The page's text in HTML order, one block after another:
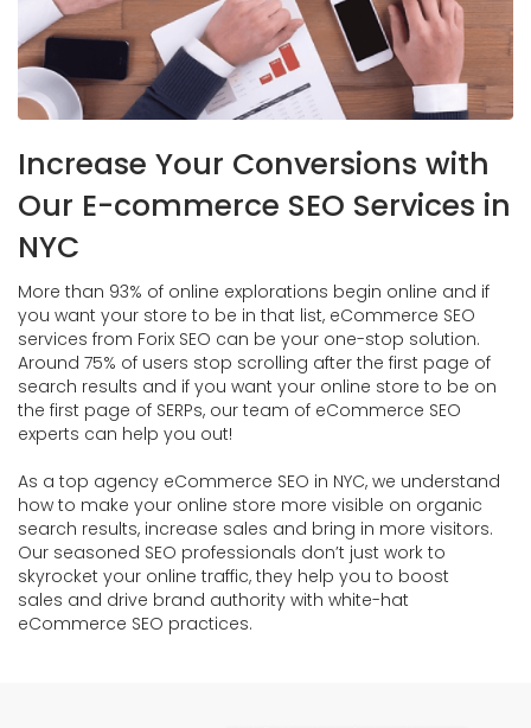
Increase Your Conversions with
Our E-commerce SEO Services in
NYC
More than 93% of online explorations begin online and if
you want your store to be in that list, eCommerce SEO
services from Forix SEO can be your one-stop solution.
Around 75% of users stop scrolling after the first page of
search results and if you want your online store to be on
the first page of SERPs, our team of eCommerce SEO
experts can help you out!
As a top agency eCommerce SEO in NYC, we understand
how to make your online store more visible on organic
search results, increase sales and bring in more visitors.
Our seasoned SEO professionals don’t just work to
skyrocket your online traffic, they help you to boost
sales and drive brand authority with white-hat
eCommerce SEO practices.